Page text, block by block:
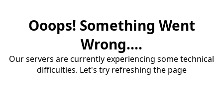
Ooops! Something Went
Wrong....
Our servers are currently experiencing some technical
difficulties. Let's try refreshing the page